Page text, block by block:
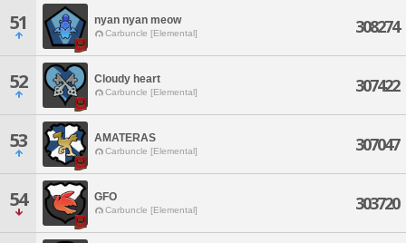
51 nyan nyan meow
Carbuncle [Elemental] 308274
52 Cloudy heart
Carbuncle [Elemental] 307422
53 AMATERAS
Carbuncle [Elemental] 307047
54 GFO
Carbuncle [Elemental] 303720